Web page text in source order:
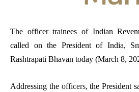
The officer trainees of Indian
called on the President of India,
Rashtrapati Bhavan today (March 8,
Addressing the officers, the President